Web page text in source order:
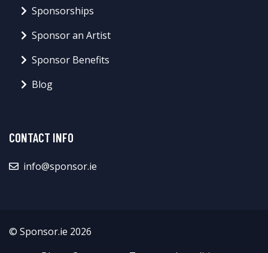
Sponsorships
Sponsor an Artist
Sponsor Benefits
Blog
CONTACT INFO
info@sponsor.ie
© Sponsor.ie 2026